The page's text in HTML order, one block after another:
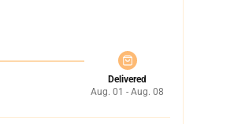
Delivered
Aug. 01 - Aug. 08